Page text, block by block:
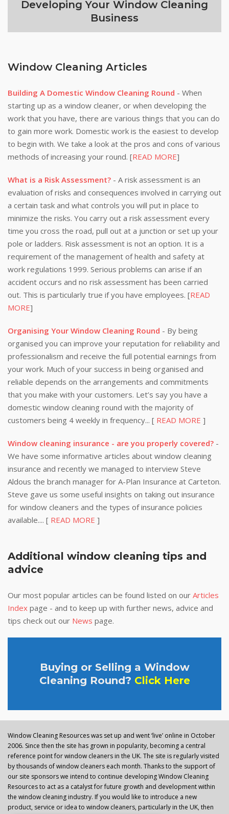
Developing Your Window Cleaning
Business
Window Cleaning Articles
Building A Domestic Window Cleaning Round - When
starting up as a window cleaner, or when developing the
work that you have, there are various things that you can do
to gain more work. Domestic work is the easiest to develop
to begin with. We take a look at the pros and cons of various
methods of increasing your round. [READ MORE]
What is a Risk Assessment? - A risk assessment is an
evaluation of risks and consequences involved in carrying out
a certain task and what controls you will put in place to
minimize the risks. You carry out a risk assessment every
time you cross the road, pull out at a junction or set up your
pole or ladders. Risk assessment is not an option. It is a
requirement of the management of health and safety at
work regulations 1999. Serious problems can arise if an
accident occurs and no risk assessment has been carried
out. This is particularly true if you have employees. [READ
MORE]
Organising Your Window Cleaning Round - By being
organised you can improve your reputation for reliability and
professionalism and receive the full potential earnings from
your work. Much of your success in being organised and
reliable depends on the arrangements and commitments
that you make with your customers. Let’s say you have a
domestic window cleaning round with the majority of
customers being 4 weekly in frequency... [ READ MORE ]
Window cleaning insurance - are you properly covered? -
We have some informative articles about window cleaning
insurance and recently we managed to interview Steve
Aldous the branch manager for A-Plan Insurance at Carteton.
Steve gave us some useful insights on taking out insurance
for window cleaners and the types of insurance policies
available.... [ READ MORE ]
Additional window cleaning tips and
advice
Our most popular articles can be found listed on our Articles
Index page - and to keep up with further news, advice and
tips check out our News page.
Buying or Selling a Window
Cleaning Round? Click Here
Window Cleaning Resources was set up and went ‘live’ online in October
2006. Since then the site has grown in popularity, becoming a central
reference point for window cleaners in the UK. The site is regularly visited
by thousands of window cleaners each month. Thanks to the support of
our site sponsors we intend to continue developing Window Cleaning
Resources to act as a catalyst for future growth and development within
the window cleaning industry. If you would like to introduce a new
product, service or idea to window cleaners, particularly in the UK, then